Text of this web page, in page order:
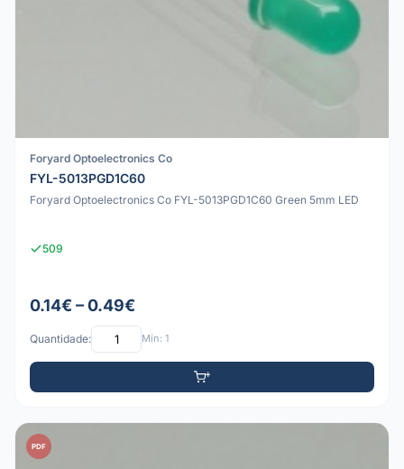
Foryard Optoelectronics Co
FYL-5013PGD1C60
Foryard Optoelectronics Co FYL-5013PGD1C60 Green 5mm LED
509
0.14€ – 0.49€
Quantidade: Mín: 1
PDF